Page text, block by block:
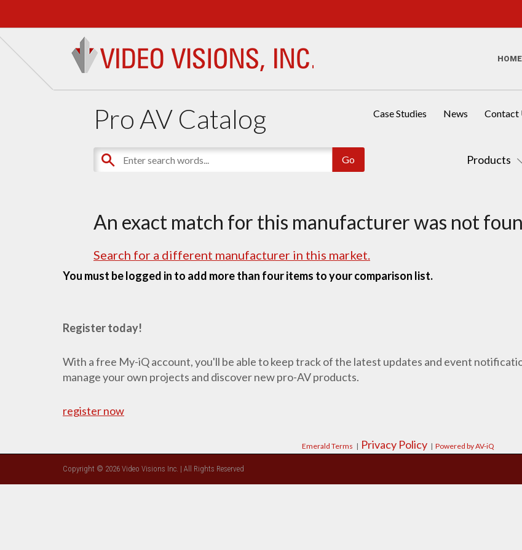
HOME
Pro AV Catalog
Products
Case Studies News Contact
An exact match for this manufacturer was not
Search for a different manufacturer in this market.
You must be logged in to add more than four items to your comparison list.
Register today!
With a free My-iQ account, you'll be able to keep track of the latest updates and event
manage your own projects and discover new pro-AV products.
register now
Emerald Terms | Privacy Policy | Powered by AV-iQ
Copyright © 2026 Video Visions Inc. | All Rights Reserved